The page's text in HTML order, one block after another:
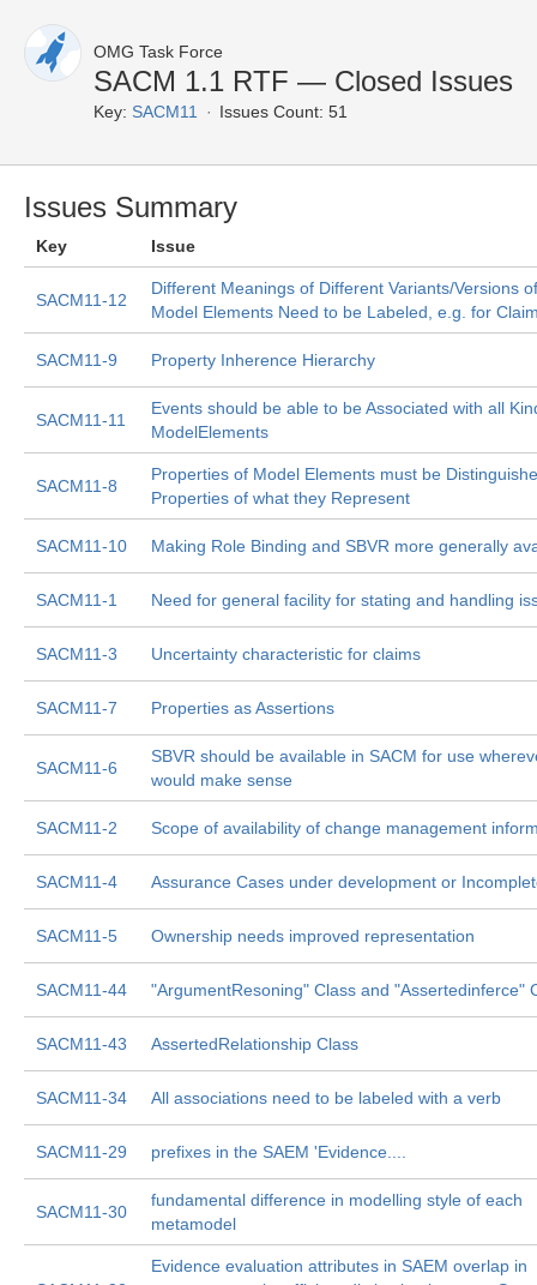
OMG Task Force
SACM 1.1 RTF — Closed Issues
Key: SACM11 Issues Count: 51
Issues Summary
Key Issue
SACM11-12
Different Meanings of Different Variants/Versions
Model Elements Need to be Labeled, e.g. for
SACM11-9 Property Inherence Hierarchy
SACM11-11
Events should be able to be Associated with all
ModelElements
SACM11-8
Properties of Model Elements must be
Properties of what they Represent
SACM11-10 Making Role Binding and SBVR more generally
SACM11-1 Need for general facility for stating and handling
SACM11-3 Uncertainty characteristic for claims
SACM11-7 Properties as Assertions
SACM11-6
SBVR should be available in SACM for use
would make sense
SACM11-2 Scope of availability of change management
SACM11-4 Assurance Cases under development or
SACM11-5 Ownership needs improved representation
SACM11-44 "ArgumentResoning" Class and "Assertedinferce"
SACM11-43 AssertedRelationship Class
SACM11-34 All associations need to be labeled with a verb
SACM11-29 prefixes in the SAEM 'Evidence....
SACM11-30
fundamental difference in modelling style of each
metamodel
Evidence evaluation attributes in SAEM overlap in